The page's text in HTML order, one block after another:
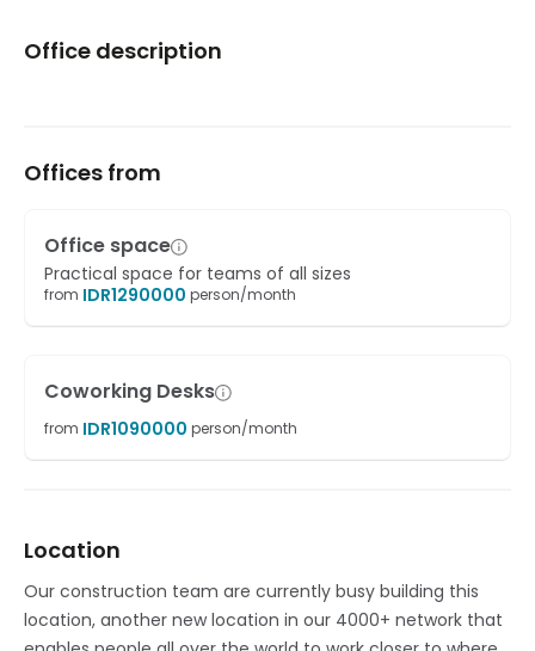
Office description
Offices from
Office space
Practical space for teams of all sizes
from IDR1290000 person/month
Coworking Desks
from IDR1090000 person/month
Location
Our construction team are currently busy building this
location, another new location in our 4000+ network that